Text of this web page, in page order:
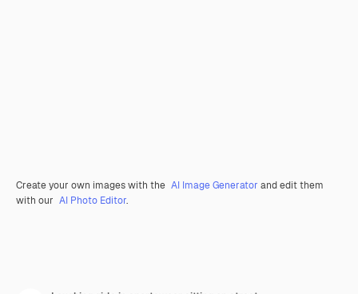
Create your own images with the AI Image Generator and edit them
with our AI Photo Editor.